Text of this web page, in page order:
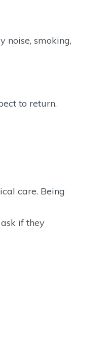
noise, smoking,
to return.
care. Being
if they